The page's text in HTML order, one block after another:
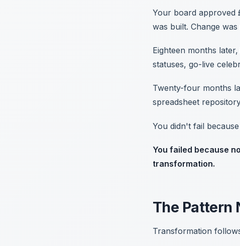
Your board approved
was built. Change was
Eighteen months
statuses, go-live
Twenty-four months
spreadsheet
You didn't fail
You failed because
transformation.
The Pattern
Transformation